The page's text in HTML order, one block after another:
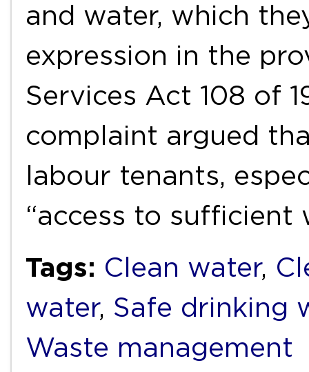
and water, which
expression in the
Services Act 108 of
complaint argued
labour tenants,
“access to sufficient
Tags: Clean water,
water, Safe drinking
Waste management